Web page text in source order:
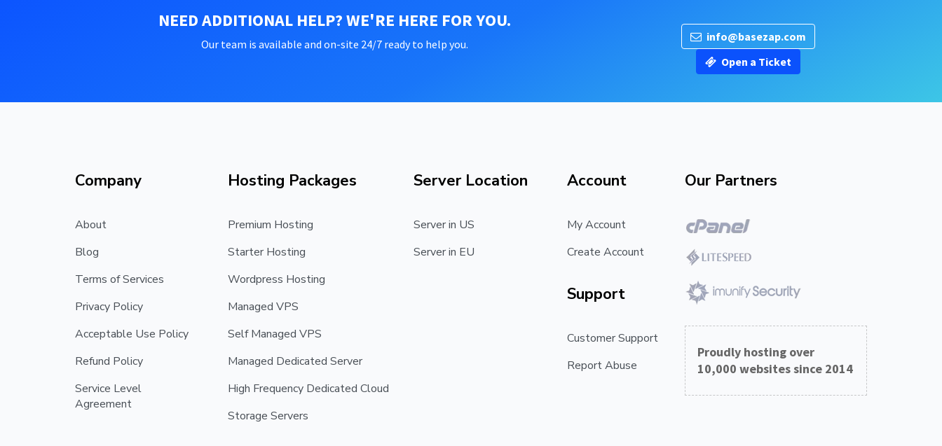
NEED ADDITIONAL HELP? WE'RE HERE FOR YOU.
Our team is available and on-site 24/7 ready to help you.
info@basezap.com
Open a Ticket
Company
About
Blog
Terms of Services
Privacy Policy
Acceptable Use Policy
Refund Policy
Service Level
Agreement
Hosting Packages
Premium Hosting
Starter Hosting
Wordpress Hosting
Managed VPS
Self Managed VPS
Managed Dedicated Server
High Frequency Dedicated Cloud
Storage Servers
Server Location
Server in US
Server in EU
Account
My Account
Create Account
Support
Customer Support
Report Abuse
Our Partners
Proudly hosting over
10,000 websites since 2014